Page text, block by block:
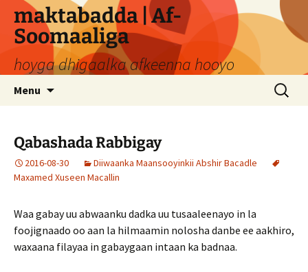
Skip
content
maktabadda | Af-
Soomaaliga
hoyga dhigaalka afkeenna hooyo
Menu
Search
for:
Qabashada Rabbigay
2016-08-30
Diiwaanka Maansooyinkii Abshir Bacadle
Maxamed Xuseen Macallin
Waa gabay uu abwaanku dadka uu tusaaleenayo in la
foojignaado oo aan la hilmaamin nolosha danbe ee aakhiro,
waxaana filayaa in gabaygaan intaan ka badnaa.